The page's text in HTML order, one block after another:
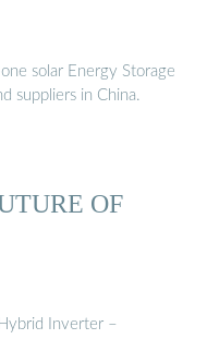
solar Energy Storage
suppliers in China.
OF
Inverter –